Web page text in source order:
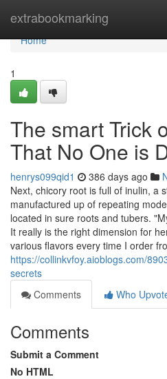
extrabookmarking
Home
Home
1
The smart Trick
That No One is
henrys099qid1 386 days ago
Next, chicory root is full of inulin, a
manufactured up of repeating
located in sure roots and tubers.
It really is the right dimension for
various flavors every time I order
https://collinkvfoy.aioblogs.com/
secrets
Comments
Who
Comments
Submit a Comment
No HTML